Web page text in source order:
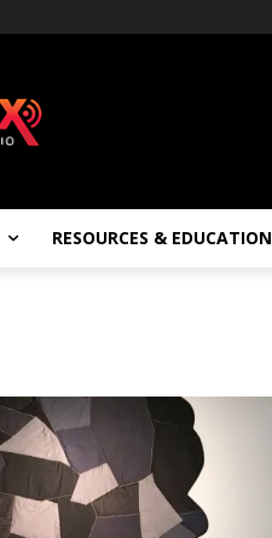
RESOURCES & EDUCATION